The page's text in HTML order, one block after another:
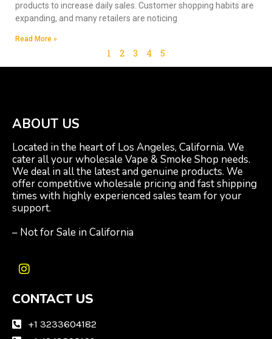
products to increase daily sales. Customer shopping habits are
expanding, and many retailers are noticing
Read More »
1 2 3 4 5
ABOUT US
Located in the heart of Los Angeles, California. We
cater all your wholesale Vape & Smoke Shop needs.
We deal in all the latest and genuine products. We
offer competitive wholesale pricing and fast shipping
times with highly experienced sales team for your
support.
– Not for Sale in California
I
s
a
CONTACT US
+1 3233604182